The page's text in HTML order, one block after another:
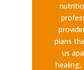
plans
us